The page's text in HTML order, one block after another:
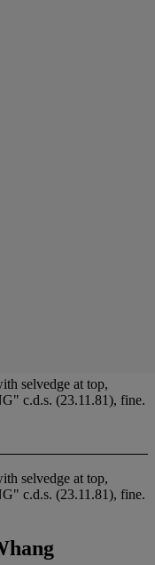
selvedge at top,
c.d.s. (23.11.81), fine.
selvedge at top,
c.d.s. (23.11.81), fine.